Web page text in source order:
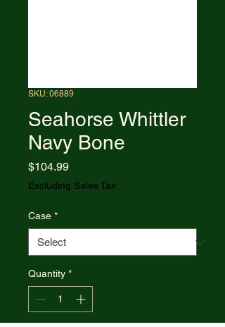
SKU: 06889
Seahorse Whittler
Navy Bone
$104.99Price
Excluding Sales Tax
Case *
Quantity *